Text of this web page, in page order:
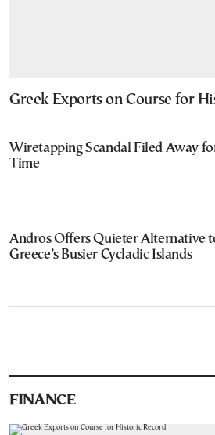
Greek Exports on Course for
Wiretapping Scandal Filed Away
Time
Andros Offers Quieter Alternative
Greece’s Busier Cycladic Islands
FINANCE